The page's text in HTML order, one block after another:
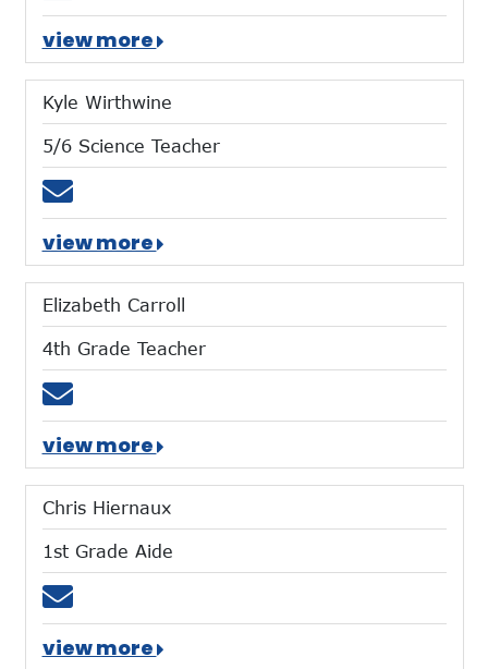
view more
Kyle Wirthwine
5/6 Science Teacher
Email kwirthwine@mtces.org
view more
Elizabeth Carroll
4th Grade Teacher
Email ecarroll@mtces.org
view more
Chris Hiernaux
1st Grade Aide
Email chiernaux@mtces.org
view more